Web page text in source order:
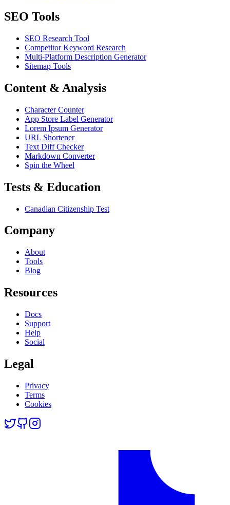
SEO Tools
SEO Research Tool
Competitor Keyword Research
Multi-Platform Description Generator
Sitemap Tools
Content & Analysis
Character Counter
App Store Label Generator
Lorem Ipsum Generator
URL Shortener
Text Diff Checker
Markdown Converter
Spin the Wheel
Tests & Education
Canadian Citizenship Test
Company
About
Tools
Blog
Resources
Docs
Support
Help
Social
Legal
Privacy
Terms
Cookies